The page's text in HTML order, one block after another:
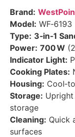
Brand:
Model: WF‑6193
Type: 3‑in‑1
Power: 700 W
Indicator Light:
Cooking Plates:
Housing:
Storage:
storage
Cleaning: Quick
surfaces